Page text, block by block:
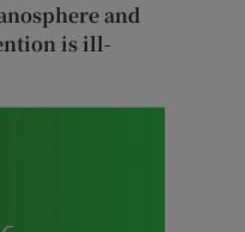
and
is ill-